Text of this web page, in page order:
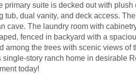
suite is decked out with plush
dual vanity, and deck access.
cave. The laundry room with
fenced in backyard with a
the trees with scenic views of
story ranch home in desirable
today!